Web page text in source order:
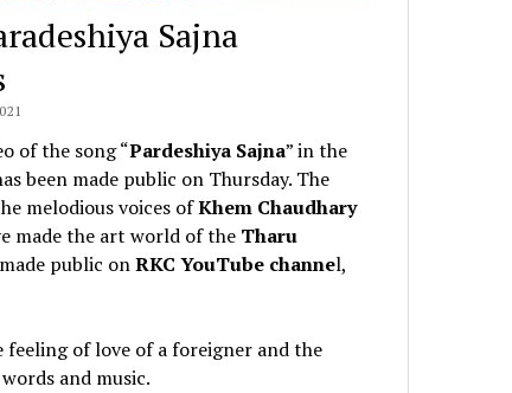
Sajna
of the song “Pardeshiya Sajna” in the
been made public on Thursday. The
melodious voices ofKhem Chaudhary
made the art world of the Tharu
public onRKC YouTube channel,
feeling of love of a foreigner and the
and music.